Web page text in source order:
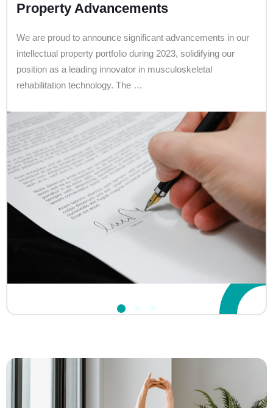
Property Advancements
We are proud to announce significant advancements in our
intellectual property portfolio during 2023, solidifying our
position as a leading innovator in musculoskeletal
rehabilitation technology. The …